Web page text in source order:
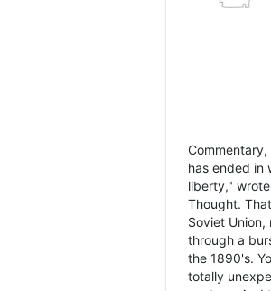
has ended in
liberty,"
Thought.
Soviet
through a
the 1890's.
totally